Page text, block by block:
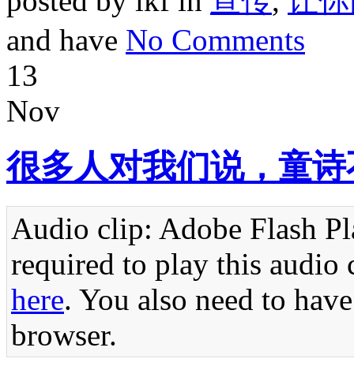
and have No Comments
13
Nov
很多人对我们说，童
Audio clip: Adobe Flash
required to play this audio
here. You also need to
browser.